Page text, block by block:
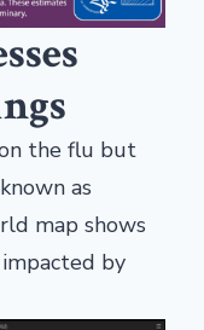
the flu but
as
map shows
by